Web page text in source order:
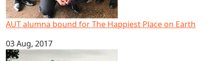
AUT alumna bound for The Happiest Place on Earth
03 Aug, 2017
Cook Islands Language Week 2017